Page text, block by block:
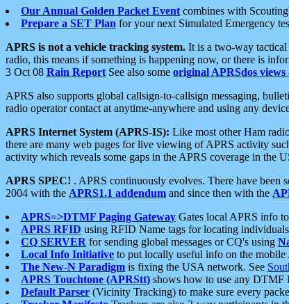
Our Annual Golden Packet Event combines with
Prepare a SET Plan for your next Simulated Emergency
APRS is not a vehicle tracking system. It is a two-way tactical
radio, this means if something is happening now, or there is
3 Oct 08 Rain Report See also some original APRSdos views
APRS also supports global callsign-to-callsign messaging,
radio operator contact at anytime-anywhere and using any
APRS Internet System (APRS-IS): Like most other Ham
there are many web pages for live viewing of APRS activity
activity which reveals some gaps in the APRS coverage in the
APRS SPEC! . APRS continuously evolves. There have been
2004 with the APRS1.1 addendum and since then with the
APRS=>DTMF Paging Gateway Gates local APRS info
APRS RFID using RFID Name tags for locating
CQ SERVER for sending global messages or CQ's using
Local Info Initiative to put locally useful info on the mobile
The New-N Paradigm is fixing the USA network. See
APRS Touchtone (APRStt) shows how to use any DTMF
Default Parser (Vicinity Tracking) to make sure every